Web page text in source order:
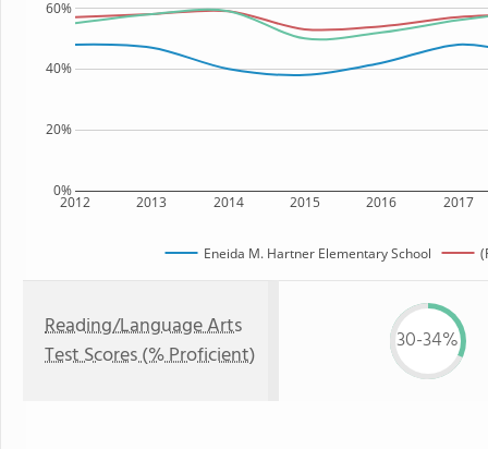
2012 2013 2014 2015 2016 2017
0%
20%
40%
60%
Eneida M. Hartner Elementary School
Reading/Language Arts
Test Scores (% Proficient)
30-34%